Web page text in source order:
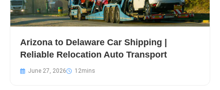
Arizona to Delaware Car Shipping |
Reliable Relocation Auto Transport
June 27, 2026